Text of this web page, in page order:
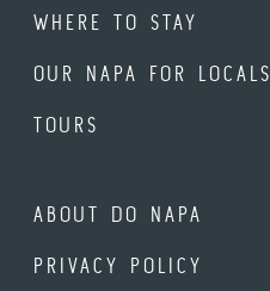
WHERE TO STAY
OUR NAPA FOR LOCALS
TOURS
ABOUT DO NAPA
PRIVACY POLICY